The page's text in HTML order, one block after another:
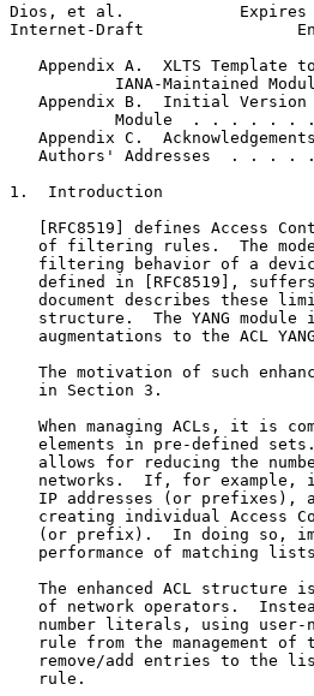
Dios, et al.            Expires
Internet-Draft
Appendix A.  XLTS Template
IANA-Maintained
Appendix B.  Initial
Module  . . . . . .
Appendix C.
Authors' Addresses  . . . .
1.  Introduction
[RFC8519] defines Access
of filtering rules.  The
filtering behavior of a
defined in [RFC8519],
document describes these
structure.  The YANG module
augmentations to the ACL
The motivation of such
   in Section 3.
When managing ACLs, it is
elements in pre-defined
allows for reducing the
networks.  If, for example,
IP addresses (or prefixes),
creating individual Access
(or prefix).  In doing so,
performance of matching
The enhanced ACL structure
of network operators.
number literals, using
rule from the management of
remove/add entries to the
   rule.